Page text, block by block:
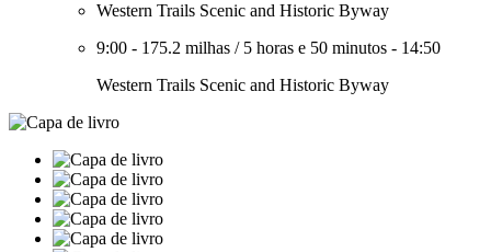
Western Trails Scenic and Historic Byway
9:00 - 175.2 milhas / 5 horas e 50 minutos - 14:50
Western Trails Scenic and Historic Byway